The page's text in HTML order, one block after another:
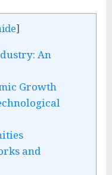
]
An
Growth
and